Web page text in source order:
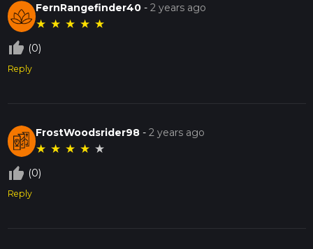
FernRangefinder40 -2 years ago
★ ★ ★ ★ ★
thumb_up_off_alt (0)
Reply
FrostWoodsrider98 -2 years ago
★ ★ ★ ★ ★
thumb_up_off_alt (0)
Reply